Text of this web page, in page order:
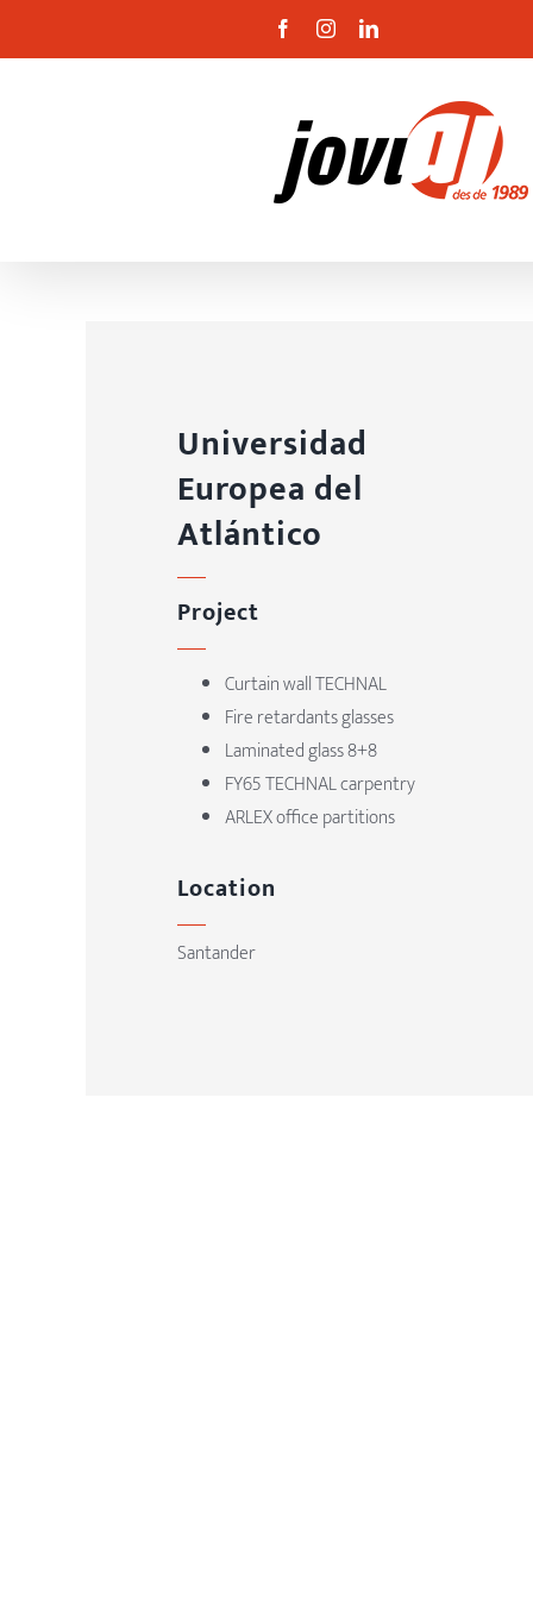
FacebookInstagramLinkedin
Universidad
Europea del
Atlántico
Project
Curtain wall TECHNAL
Fire retardants glasses
Laminated glass 8+8
FY65 TECHNAL carpentry
ARLEX office partitions
Location
Santander